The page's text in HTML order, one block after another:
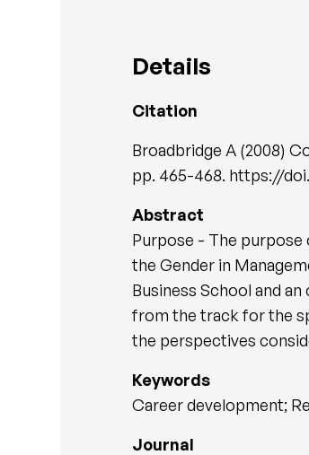
Details
Citation
Broadbridge A (2008)
pp. 465-468. https://
Abstract
Purpose - The
the Gender in
Business School and
from the track for the
the perspectives
Keywords
Career development;
Journal